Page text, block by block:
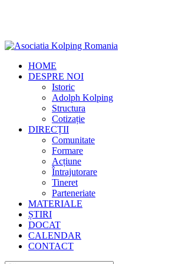
HOME
DESPRE NOI
Istoric
Adolph Kolping
Structura
Cotizație
DIRECȚII
Comunitate
Formare
Acțiune
Întrajutorare
Tineret
Parteneriate
MATERIALE
ȘTIRI
DOCAT
CALENDAR
CONTACT